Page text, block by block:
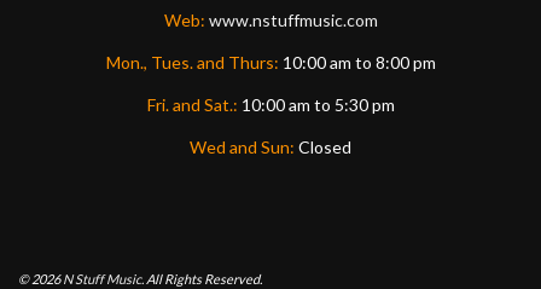
Web: www.nstuffmusic.com
Mon., Tues. and Thurs: 10:00 am to 8:00 pm
Fri. and Sat.: 10:00 am to 5:30 pm
Wed and Sun: Closed
© 2026N Stuff Music. All Rights Reserved.